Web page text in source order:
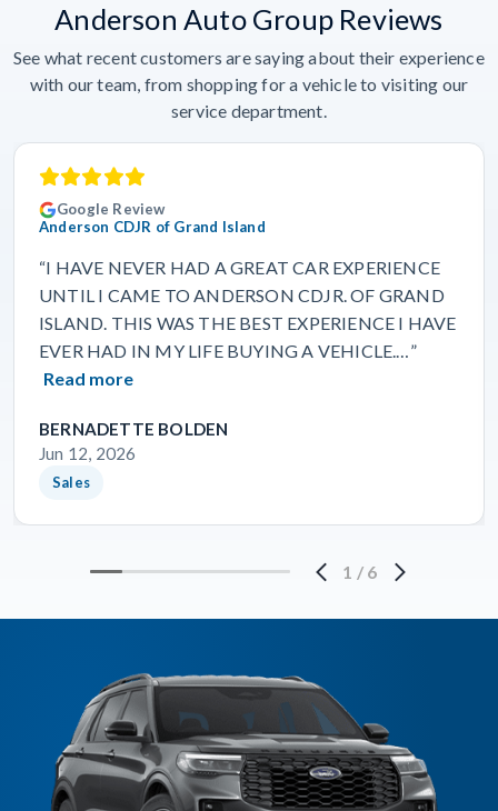
Anderson Auto Group Reviews
See what recent customers are saying about their experience
with our team, from shopping for a vehicle to visiting our
service department.
Google Review
Anderson CDJR of Grand Island
“I HAVE NEVER HAD A GREAT CAR EXPERIENCE
UNTIL I CAME TO ANDERSON CDJR. OF GRAND
ISLAND. THIS WAS THE BEST EXPERIENCE I HAVE
EVER HAD IN MY LIFE BUYING A VEHICLE.…”
Read more
BERNADETTE BOLDEN
Jun 12, 2026
Sales
1 / 6